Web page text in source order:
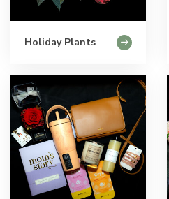
Holiday Plants